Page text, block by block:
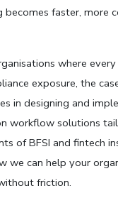
faster, more
where
exposure, the
in designing and
workflow solutions
of BFSI and fintech
we can help your
friction.